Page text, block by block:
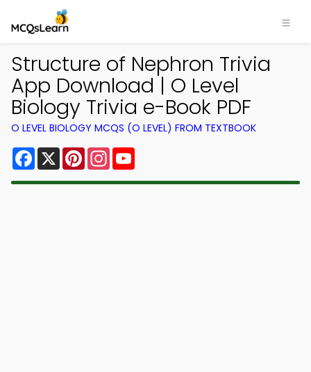
Structure of Nephron Trivia
App Download | O Level
Biology Trivia e-Book PDF
O LEVEL BIOLOGY MCQS (O LEVEL) FROM TEXTBOOK
Facebook
X PinterestInstagram